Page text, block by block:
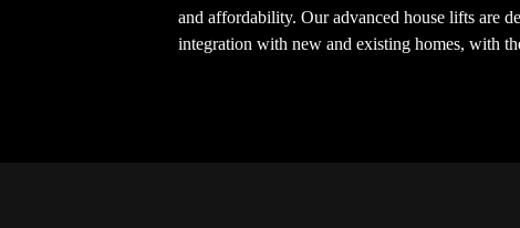
and affordability. Our advanced house lifts are
integration with new and existing homes, with